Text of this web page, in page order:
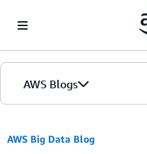
AWS Blogs
AWS Big Data Blog